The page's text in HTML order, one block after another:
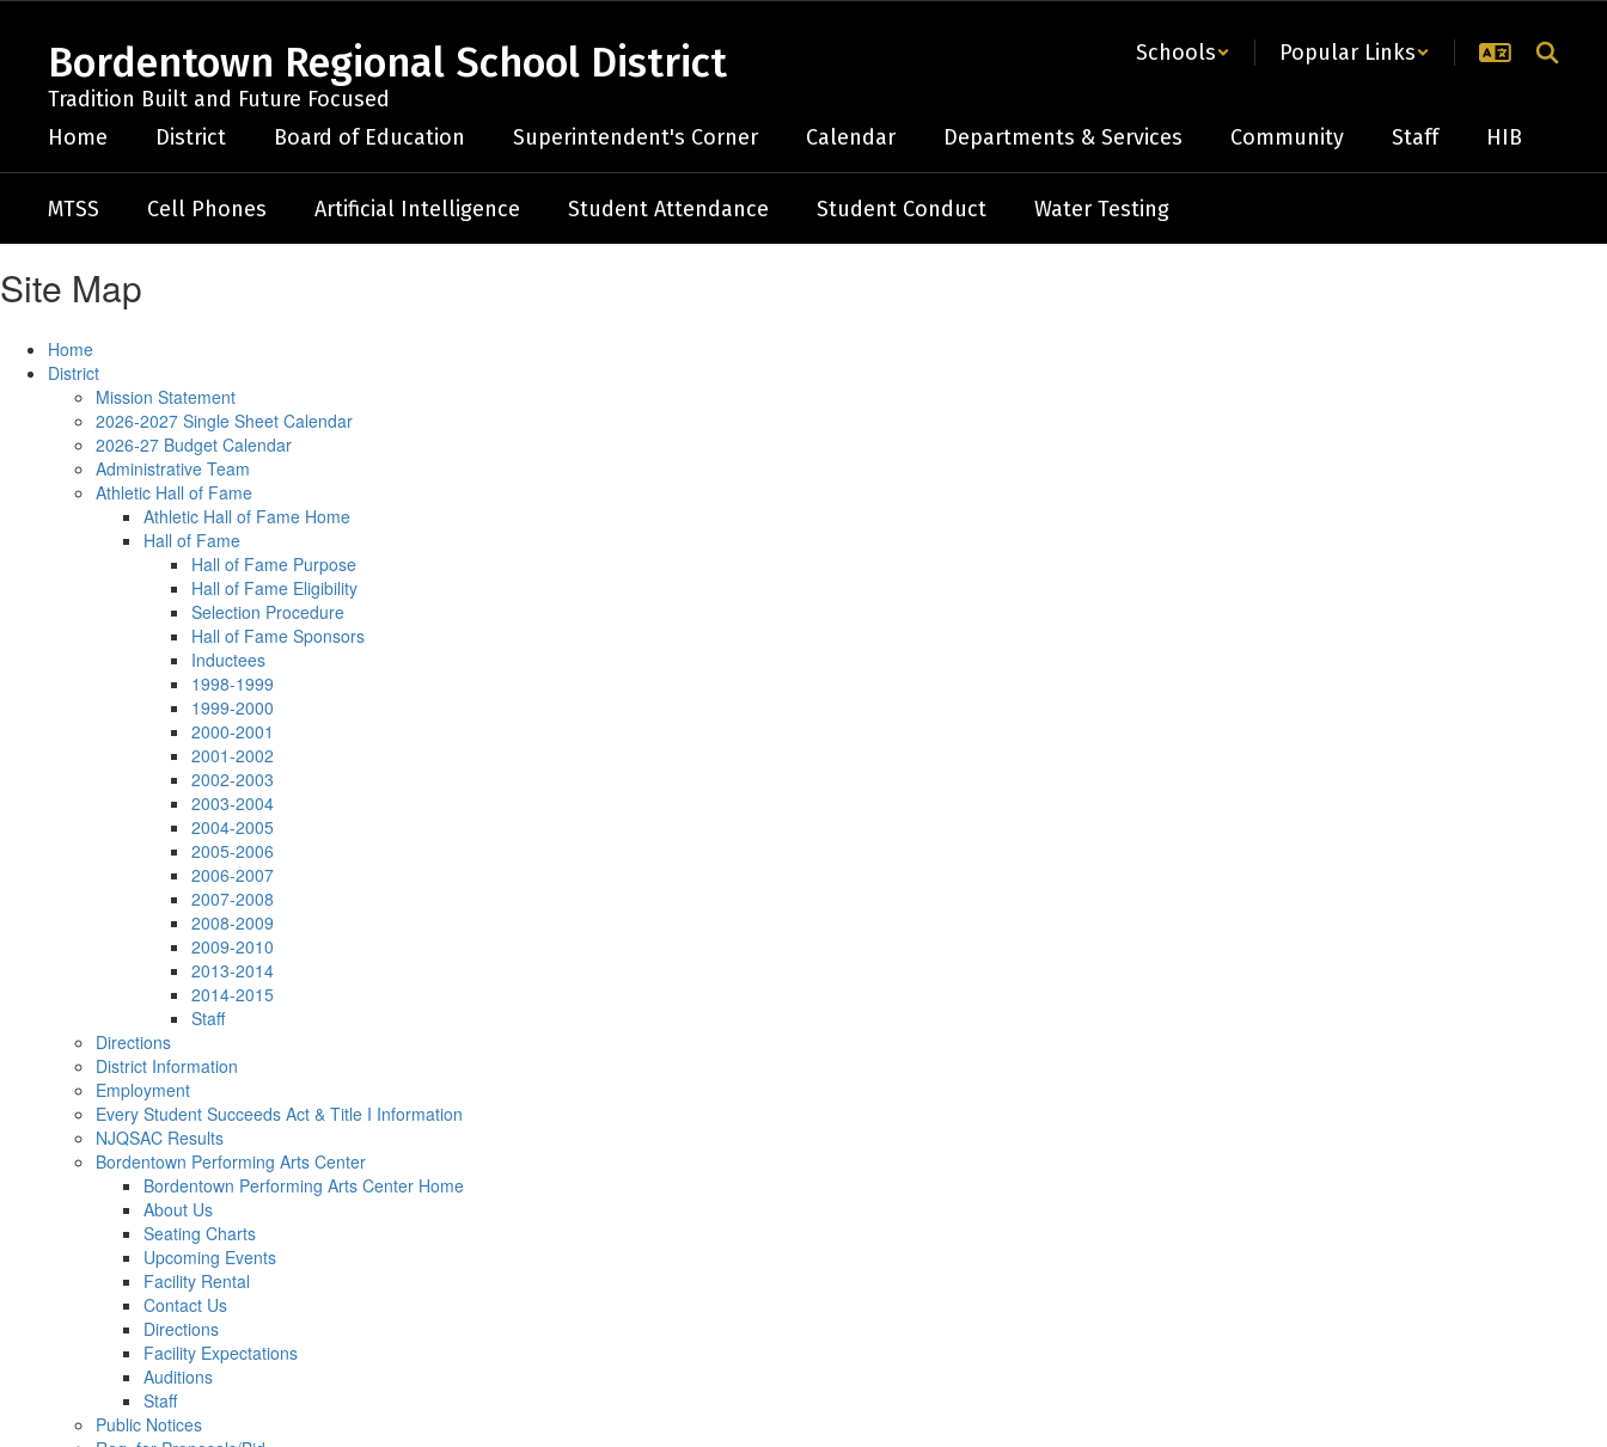
content
Bordentown Regional School District
Tradition Built and Future Focused
Schools Popular Links
Home District Board of Education Superintendent's Corner Calendar Departments & Services Community Staff HIB
MTSS Cell Phones Artificial Intelligence Student Attendance Student Conduct Water Testing
Site Map
Home
District
Mission Statement
2026-2027 Single Sheet Calendar
2026-27 Budget Calendar
Administrative Team
Athletic Hall of Fame
Athletic Hall of Fame Home
Hall of Fame
Hall of Fame Purpose
Hall of Fame Eligibility
Selection Procedure
Hall of Fame Sponsors
Inductees
1998-1999
1999-2000
2000-2001
2001-2002
2002-2003
2003-2004
2004-2005
2005-2006
2006-2007
2007-2008
2008-2009
2009-2010
2013-2014
2014-2015
Staff
Directions
District Information
Employment
Every Student Succeeds Act & Title I Information
NJQSAC Results
Bordentown Performing Arts Center
Bordentown Performing Arts Center Home
About Us
Seating Charts
Upcoming Events
Facility Rental
Contact Us
Directions
Facility Expectations
Auditions
Staff
Public Notices